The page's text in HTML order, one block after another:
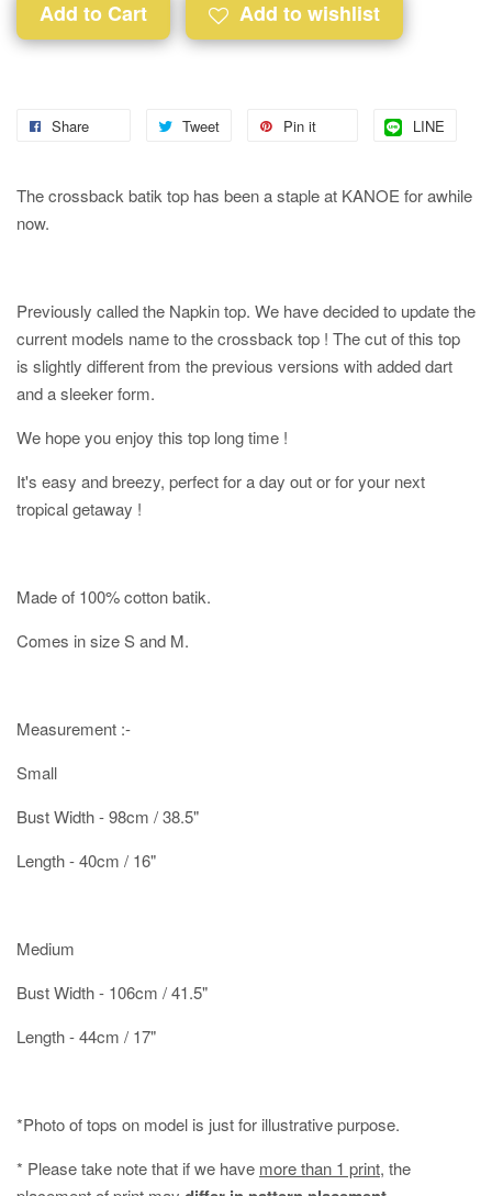
Add to Cart Add to wishlist
Share Tweet Pin it LINE
The crossback batik top has been a staple at KANOE for awhile
now.
Previously called the Napkin top. We have decided to update the
current models name to the crossback top ! The cut of this top
is slightly different from the previous versions with added dart
and a sleeker form.
We hope you enjoy this top long time !
It's easy and breezy, perfect for a day out or for your next
tropical getaway !
Made of 100% cotton batik.
Comes in size S and M.
Measurement :-
Small
Bust Width - 98cm / 38.5"
Length - 40cm / 16"
Medium
Bust Width - 106cm / 41.5"
Length - 44cm / 17"
*Photo of tops on model is just for illustrative purpose.
* Please take note that if we have more than 1 print, the